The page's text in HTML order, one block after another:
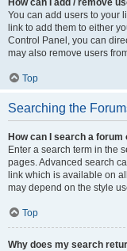
How can I add / remove
You can add users to your
link to add them to either
Control Panel, you can
may also remove users
Top
Searching the
How can I search a
Enter a search term in the
pages. Advanced search
link which is available on
may depend on the style
Top
Why does my search